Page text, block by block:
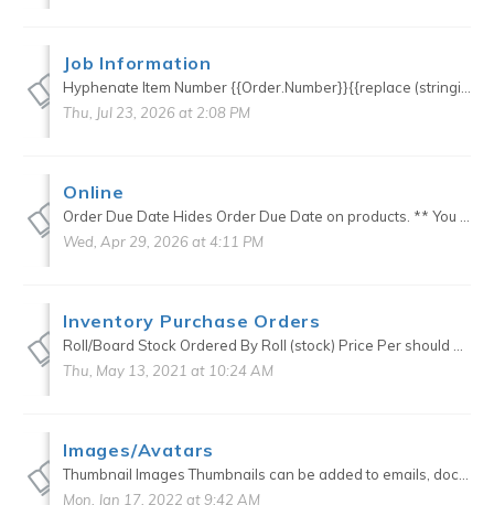
Job Information
Thu, Jul 23, 2026 at 2:08 PM
Online
Wed, Apr 29, 2026 at 4:11 PM
Inventory Purchase Orders
Thu, May 13, 2021 at 10:24 AM
Images/Avatars
Mon, Jan 17, 2022 at 9:42 AM